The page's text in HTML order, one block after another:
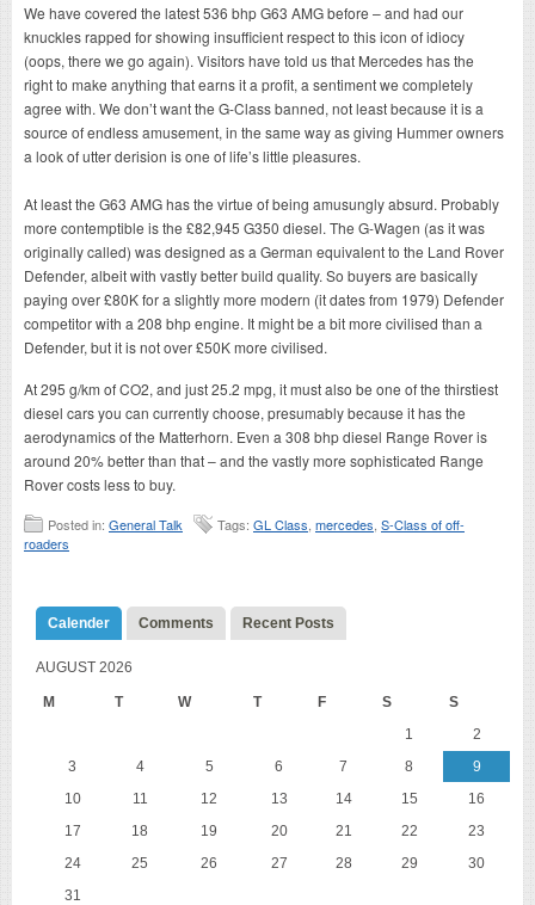
We have covered the latest 536 bhp G63 AMG before – and had our
knuckles rapped for showing insufficient respect to this icon of idiocy
(oops, there we go again). Visitors have told us that Mercedes has the
right to make anything that earns it a profit, a sentiment we completely
agree with. We don’t want the G-Class banned, not least because it is a
source of endless amusement, in the same way as giving Hummer owners
a look of utter derision is one of life’s little pleasures.
At least the G63 AMG has the virtue of being amusungly absurd. Probably
more contemptible is the £82,945 G350 diesel. The G-Wagen (as it was
originally called) was designed as a German equivalent to the Land Rover
Defender, albeit with vastly better build quality. So buyers are basically
paying over £80K for a slightly more modern (it dates from 1979) Defender
competitor with a 208 bhp engine. It might be a bit more civilised than a
Defender, but it is not over £50K more civilised.
At 295 g/km of CO2, and just 25.2 mpg, it must also be one of the thirstiest
diesel cars you can currently choose, presumably because it has the
aerodynamics of the Matterhorn. Even a 308 bhp diesel Range Rover is
around 20% better than that – and the vastly more sophisticated Range
Rover costs less to buy.
Posted in: General Talk Tags: GL Class mercedes S-Class of off-
roaders
Calender Comments Recent Posts
AUGUST 2026
M T W T F S S
1
2
3
4 5 6 7 8
9
10
11 12 13 14 15
16
17
18 19 20 21 22
23
24
25 26 27 28 29
30
31